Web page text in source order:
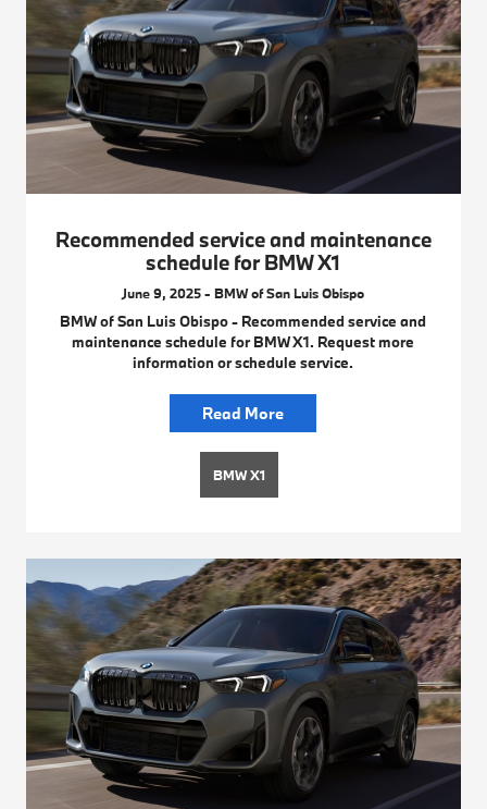
Recommended service and maintenance
schedule for BMW X1
June 9, 2025 - BMW of San Luis Obispo
BMW of San Luis Obispo - Recommended service and
maintenance schedule for BMW X1. Request more
information or schedule service.
Read More
BMW X1